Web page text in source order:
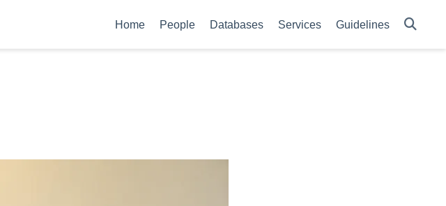
Home People Databases Services Guidelines